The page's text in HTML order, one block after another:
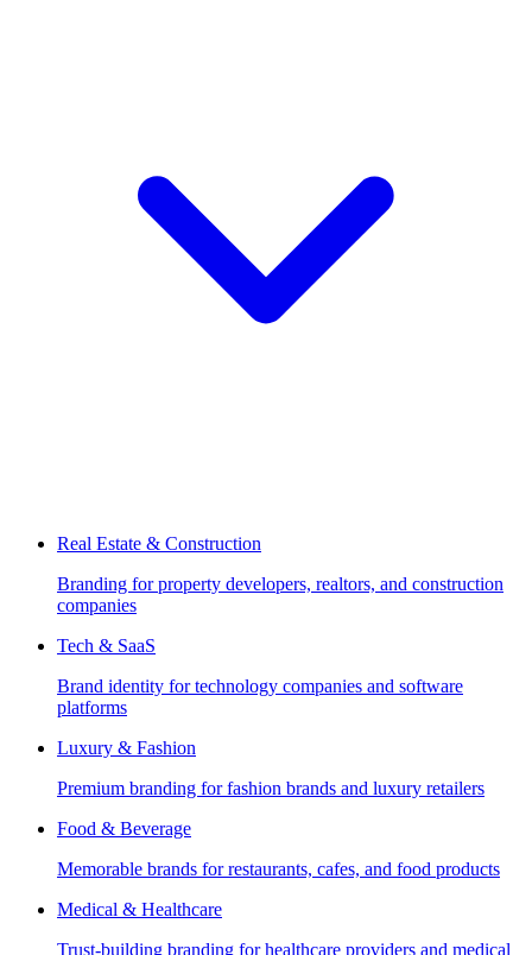
Real Estate & Construction
Branding for property developers, realtors, and construction
companies
Tech & SaaS
Brand identity for technology companies and software
platforms
Luxury & Fashion
Premium branding for fashion brands and luxury retailers
Food & Beverage
Memorable brands for restaurants, cafes, and food products
Medical & Healthcare
Trust-building branding for healthcare providers and medical